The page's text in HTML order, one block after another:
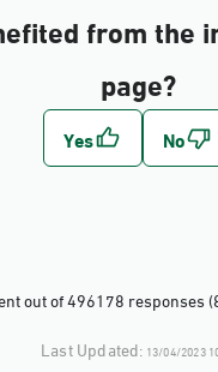
from the
page?
out of 496178 responses
Last Updated: 13/04/2023